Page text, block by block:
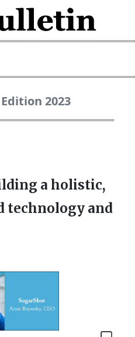
2023
a holistic,
technology and